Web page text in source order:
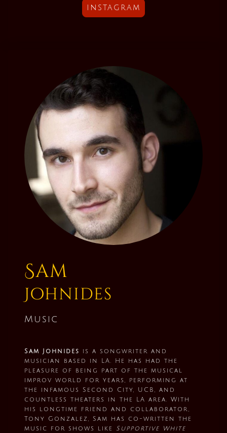
instagram
Sam
Johnides
Music
Sam Johnides
is a songwriter and
musician based in LA. He has had the
pleasure of being part of the musical
improv world for years, performing at
the infamous Second City, UCB, and
countless theaters in the LA area. With
his longtime friend and collaborator,
Tony Gonzalez, Sam has co-written the
music for shows like Supportive White